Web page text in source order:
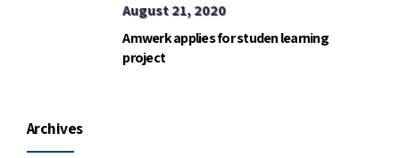
August 21, 2020
Amwerk applies for studen learning
project
Archives